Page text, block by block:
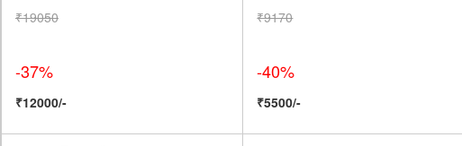
₹19050
-37%
₹12000/-
₹9170
-40%
₹5500/-